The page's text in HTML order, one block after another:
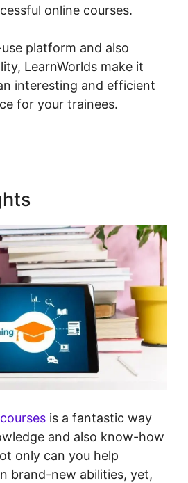
online courses.
platform and also
LearnWorlds make it
interesting and efficient
for your trainees.
is a fantastic way
and also know-how
only can you help
brand-new abilities, yet,